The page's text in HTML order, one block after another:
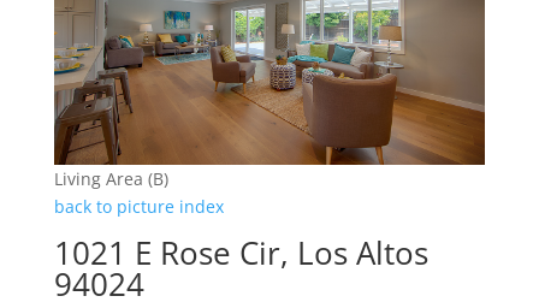
Living Area (B)
back to picture index
1021 E Rose Cir, Los Altos
94024